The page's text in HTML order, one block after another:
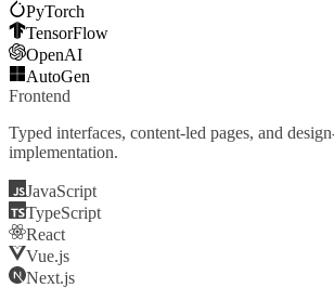
PyTorch
TensorFlow
OpenAI
AutoGen
Frontend
Typed interfaces, content-led pages, and
implementation.
JavaScript
TypeScript
React
Vue.js
Next.js